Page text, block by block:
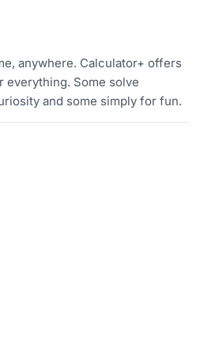
anywhere. Calculator+ offers
Some solve
and some simply for fun.